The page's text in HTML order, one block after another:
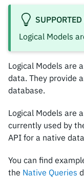
SUPPORTED
Logical Models
Logical Models are
data. They provide
database.
Logical Models are
currently used by
API for a native
You can find
the Native Queries